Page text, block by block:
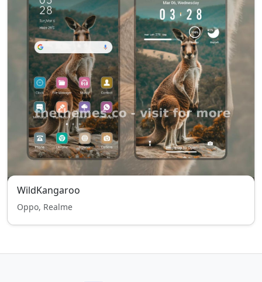
WildKangaroo
Oppo, Realme